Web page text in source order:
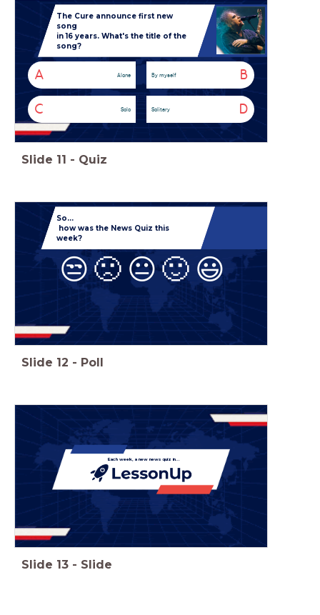
The Cure announce first new
song
in 16 years.What's the title of the
song?
A Alone B
By myself
C Solo D
Solitary
Slide 11 - Quiz
So...
how was the News Quiz this
week?
😒🙁 😐🙂 😃
Slide 12 - Poll
Each week, a new news quiz in...
Slide 13 - Slide